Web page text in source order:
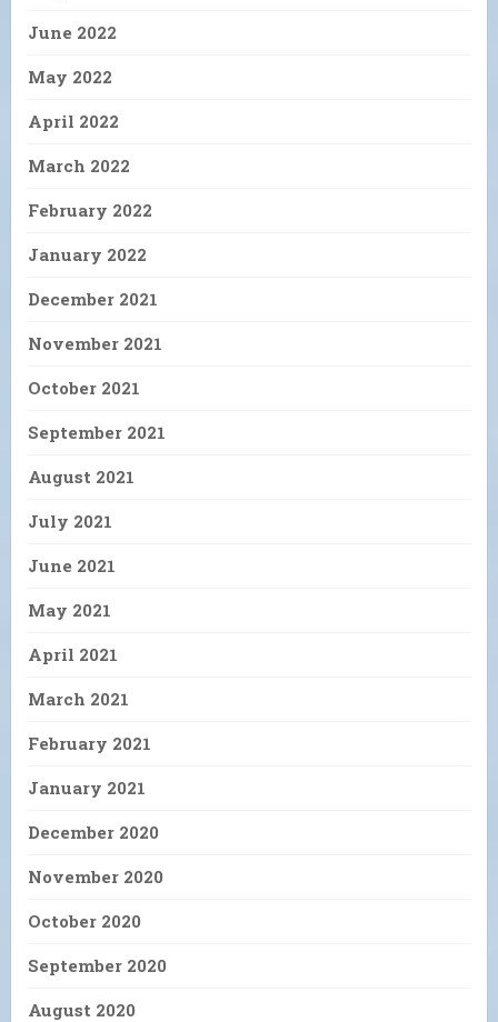
June 2022
May 2022
April 2022
March 2022
February 2022
January 2022
December 2021
November 2021
October 2021
September 2021
August 2021
July 2021
June 2021
May 2021
April 2021
March 2021
February 2021
January 2021
December 2020
November 2020
October 2020
September 2020
August 2020